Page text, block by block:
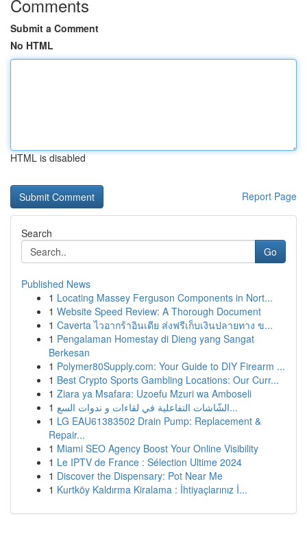
Comments
Submit a Comment
No HTML
HTML is disabled
Report Page
Search
Go
Published News
1 Locating Massey Ferguson Components in Nort...
1 Website Speed Review: A Thorough Document
1 Caverta ไวอากร้าอินเดีย ส่งฟรีเก็บเงินปลายทาง ข...
1 Pengalaman Homestay di Dieng yang Sangat
Berkesan
1 Polymer80Supply.com: Your Guide to DIY Firearm ...
1 Best Crypto Sports Gambling Locations: Our Curr...
1 Ziara ya Msafara: Uzoefu Mzuri wa Amboseli
1
الشّاشات التفاعلية في لقاءات و ندوات السع...
1 LG EAU61383502 Drain Pump: Replacement &
Repair...
1 Miami SEO Agency Boost Your Online Visibility
1 Le IPTV de France : Sélection Ultime 2024
1 Discover the Dispensary: Pot Near Me
1 Kurtköy Kaldırma Kiralama : İhtiyaçlarınız İ...